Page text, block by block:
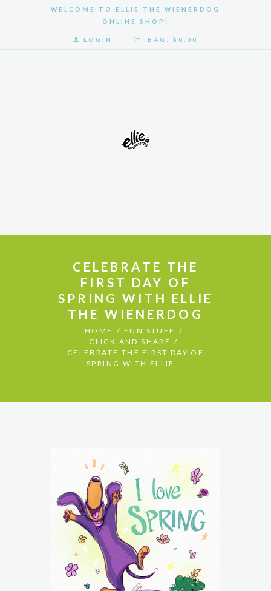
WELCOME TO ELLIE THE WIENERDOG
ONLINE SHOP!
LOGIN BAG: $0.00
CELEBRATE THE
FIRST DAY OF
SPRING WITH ELLIE
THE WIENERDOG
HOME
FUN STUFF
CLICK AND SHARE
CELEBRATE THE FIRST DAY OF
SPRING WITH ELLIE...